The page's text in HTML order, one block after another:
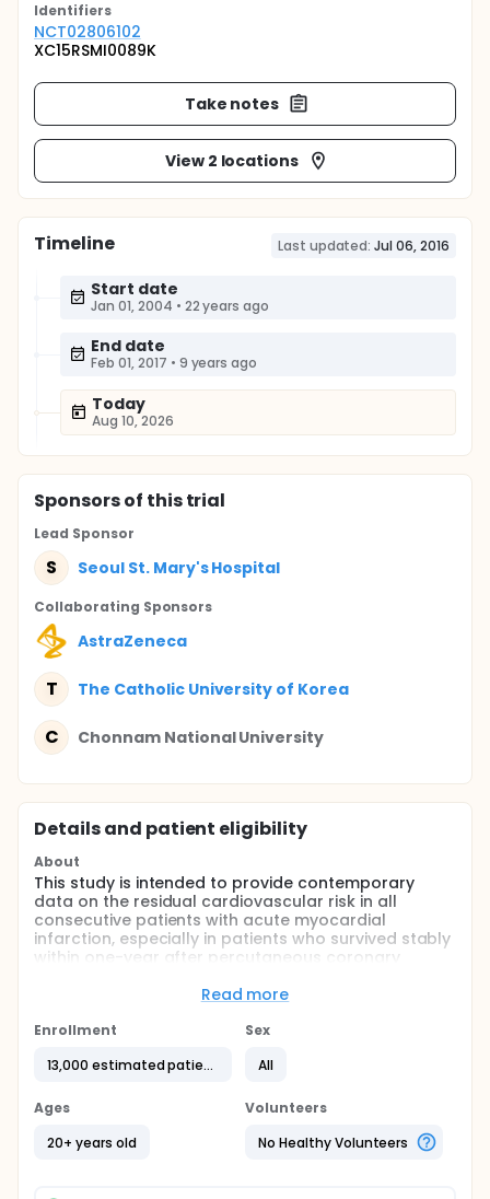
Identifiers
NCT02806102
XC15RSMI0089K
Take notes
View 2 locations
Timeline Last updated: Jul 06, 2016
Start date
Jan 01, 2004 • 22 years ago
End date
Feb 01, 2017 • 9 years ago
Today
Aug 10, 2026
Sponsorsof this trial
Lead Sponsor
S Seoul St. Mary's Hospital
Collaborating Sponsors
AstraZeneca
T The Catholic University of Korea
C Chonnam National University
Details and patient eligibility
About
This study is intended to provide contemporary
data on the residual cardiovascular risk in all
consecutive patients with acute myocardial
infarction, especially in patients who survived stably
within one-year after percutaneous coronary
In addition, this study will identify which baseline
clinical, angiographic, or treatment factors are
bleeding events
COREA-AMI registry was conducted previously
(NCT02385682) and enrolled consecutive all patient
with acute myocardial infarction who were treated
Read more
Enrollment
13,000 estimated patients
Sex
All
Ages
20+ years old
Volunteers
No Healthy Volunteers